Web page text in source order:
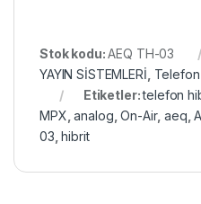
Stok kodu:AEQ TH-03
YAYIN SİSTEMLERİ
Etiketler:telefon
MPX ,analog ,On-Air,aeq ,
03 ,hibrit